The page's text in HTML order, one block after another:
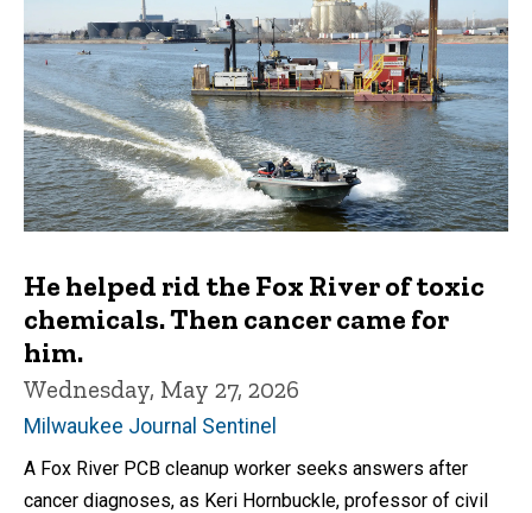
He helped rid the Fox River of toxic
chemicals. Then cancer came for
him.
Wednesday, May 27, 2026
Milwaukee Journal Sentinel
A Fox River PCB cleanup worker seeks answers after
cancer diagnoses, as Keri Hornbuckle, professor of civil